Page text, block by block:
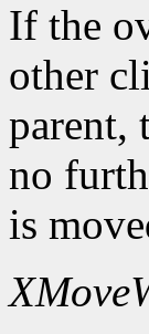
If the
other
parent,
no
is